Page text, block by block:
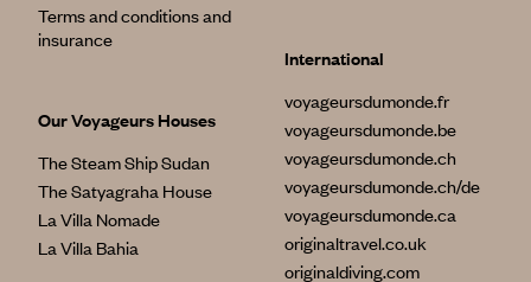
Terms and conditions and
insurance
Our Voyageurs Houses
The Steam Ship Sudan
The Satyagraha House
La Villa Nomade
La Villa Bahia
International
voyageursdumonde.fr
voyageursdumonde.be
voyageursdumonde.ch
voyageursdumonde.ch/de
voyageursdumonde.ca
originaltravel.co.uk
originaldiving.com